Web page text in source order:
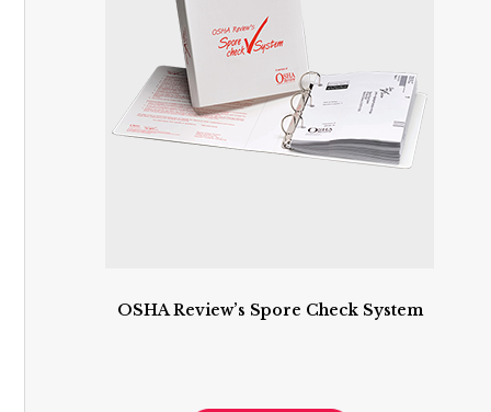
OSHA Review’s Spore Check System